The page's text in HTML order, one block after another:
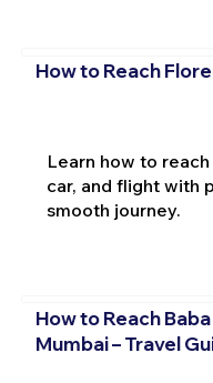
How to Reach
Learn how to
car, and flight with
smooth journey.
How to Reach
Mumbai – Travel